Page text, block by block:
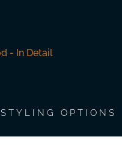
STYLING OPTIONS